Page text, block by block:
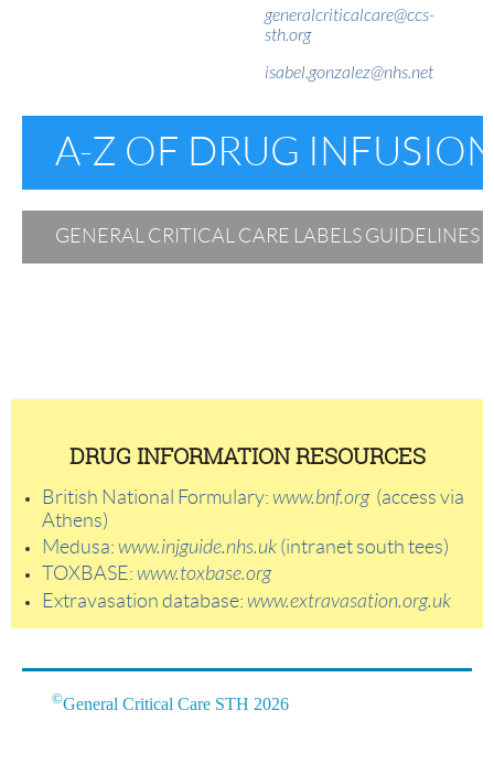
generalcriticalcare@ccs-
sth.org
isabel.gonzalez@nhs.net
A-Z OF DRUG
GENERAL CRITICAL CARE LABELS GUIDELINES
DRUG INFORMATION RESOURCES
British National Formulary: www.bnf.org(access via
Athens)
Medusa: www.injguide.nhs.uk (intranet south tees)
TOXBASE: www.toxbase.org
Extravasation database: www.extravasation.org.uk
©General Critical Care STH 2026